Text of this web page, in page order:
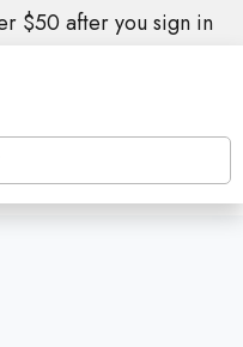
$50 after you sign in